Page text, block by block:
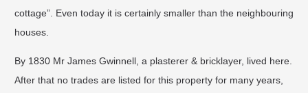
cottage”. Even today it is certainly smaller than the neighbouring
houses.
By 1830 Mr James Gwinnell, a plasterer & bricklayer, lived here.
After that no trades are listed for this property for many years,